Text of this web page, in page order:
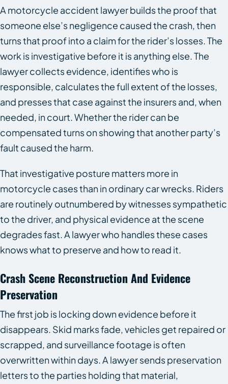
A motorcycle accident lawyer builds the proof that
someone else’s negligence caused the crash, then
turns that proof into a claim for the rider’s losses. The
work is investigative before it is anything else. The
lawyer collects evidence, identifies who is
responsible, calculates the full extent of the losses,
and presses that case against the insurers and, when
needed, in court. Whether the rider can be
compensated turns on showing that another party’s
fault caused the harm.
That investigative posture matters more in
motorcycle cases than in ordinary car wrecks. Riders
are routinely outnumbered by witnesses sympathetic
to the driver, and physical evidence at the scene
degrades fast. A lawyer who handles these cases
knows what to preserve and how to read it.
Crash Scene Reconstruction And Evidence
Preservation
The first job is locking down evidence before it
disappears. Skid marks fade, vehicles get repaired or
scrapped, and surveillance footage is often
overwritten within days. A lawyer sends preservation
letters to the parties holding that material,